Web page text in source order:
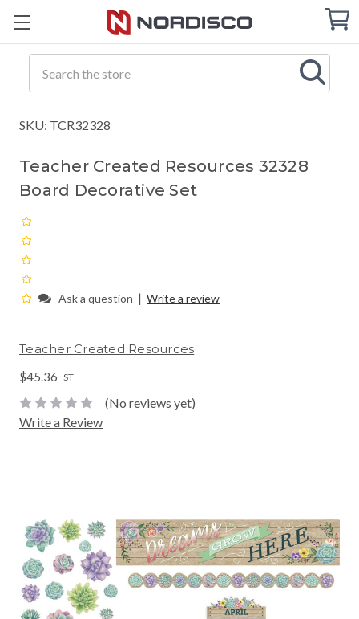
Cart
SKU: TCR32328
Teacher Created Resources 32328
Board Decorative Set
Ask a question | Write a review
Teacher Created Resources
$45.36 ST
(No reviews yet)
Write a Review